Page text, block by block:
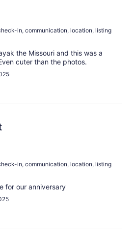
in, communication, location, listing
the Missouri and this was a
cuter than the photos.
in, communication, location, listing
for our anniversary